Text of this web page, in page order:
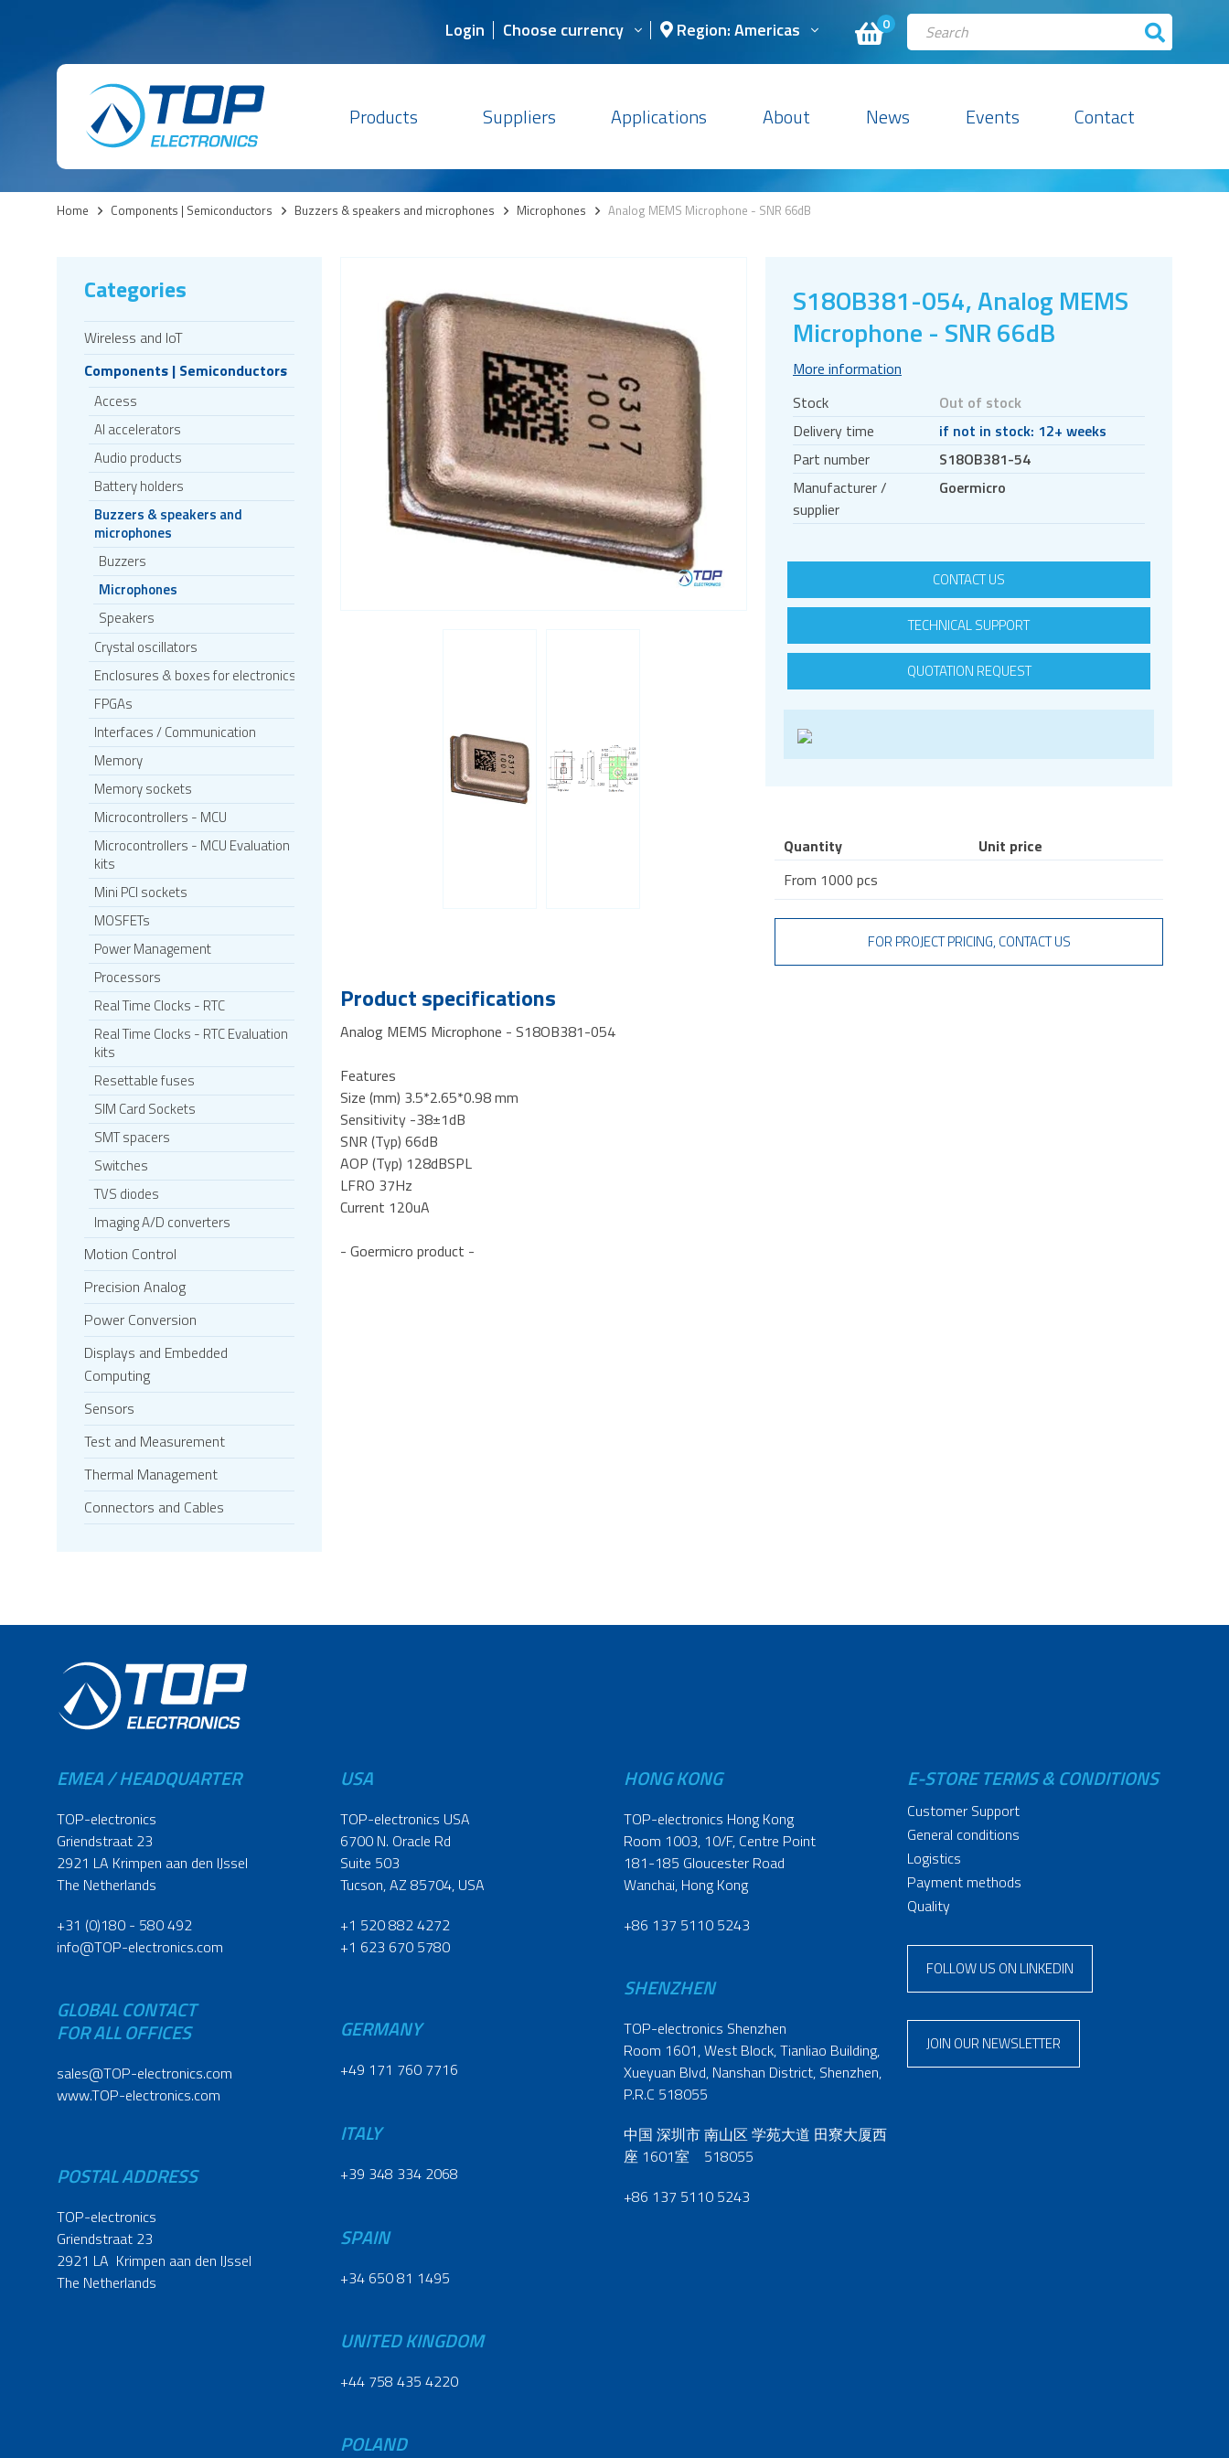
0
Login Choose currency Region: Americas
Products Suppliers Applications About News Events Contact
Home > Components | Semiconductors > Buzzers & speakers and microphones > Microphones > Analog MEMS Microphone - SNR 66dB
Categories
Wireless and IoT
Components | Semiconductors
Access
AI accelerators
Audio products
Battery holders
Buzzers & speakers and
microphones
Buzzers
Microphones
Speakers
Crystal oscillators
Enclosures & boxes for electronics
FPGAs
Interfaces / Communication
Memory
Memory sockets
Microcontrollers - MCU
Microcontrollers - MCU Evaluation
kits
Mini PCI sockets
MOSFETs
Power Management
Processors
Real Time Clocks - RTC
Real Time Clocks - RTC Evaluation
kits
Resettable fuses
SIM Card Sockets
SMT spacers
Switches
TVS diodes
Imaging A/D converters
Motion Control
Precision Analog
Power Conversion
Displays and Embedded
Computing
Sensors
Test and Measurement
Thermal Management
Connectors and Cables
S18OB381-054, Analog MEMS
Microphone - SNR 66dB
More information
Stock
Out of stock
Delivery time
if not in stock: 12+ weeks
Part number
S18OB381-54
Manufacturer /
supplier
Goermicro
CONTACT US
TECHNICAL SUPPORT
QUOTATION REQUEST
Quantity
Unit price
From 1000 pcs
FOR PROJECT PRICING, CONTACT US
Product specifications
Analog MEMS Microphone - S18OB381-054
Features
Size (mm) 3.5*2.65*0.98 mm
Sensitivity -38±1dB
SNR (Typ) 66dB
AOP (Typ) 128dBSPL
LFRO 37Hz
Current 120uA
- Goermicro product -
EMEA / HEADQUARTER
TOP-electronics
Griendstraat 23
2921 LA Krimpen aan den IJssel
The Netherlands
+31 (0)180 - 580 492
info@TOP-electronics.com
GLOBAL CONTACT
FOR ALL OFFICES
sales@TOP-electronics.com
www.TOP-electronics.com
POSTAL ADDRESS
TOP-electronics
Griendstraat 23
2921 LA Krimpen aan den IJssel
The Netherlands
USA
TOP-electronics USA
6700 N. Oracle Rd
Suite 503
Tucson, AZ 85704, USA
+1 520 882 4272
+1 623 670 5780
GERMANY
+49 171 760 7716
ITALY
+39 348 334 2068
SPAIN
+34 650 81 1495
UNITED KINGDOM
+44 758 435 4220
POLAND
HONG KONG
TOP-electronics Hong Kong
Room 1003, 10/F, Centre Point
181-185 Gloucester Road
Wanchai, Hong Kong
+86 137 5110 5243
SHENZHEN
TOP-electronics Shenzhen
Room 1601, West Block, Tianliao Building,
Xueyuan Blvd, Nanshan District, Shenzhen,
P.R.C 518055
中国 深圳市 南山区 学苑大道 田寮大厦西
座 1601室 518055
+86 137 5110 5243
E-STORE TERMS & CONDITIONS
Customer Support
General conditions
Logistics
Payment methods
Quality
FOLLOW US ON LINKEDIN
JOIN OUR NEWSLETTER